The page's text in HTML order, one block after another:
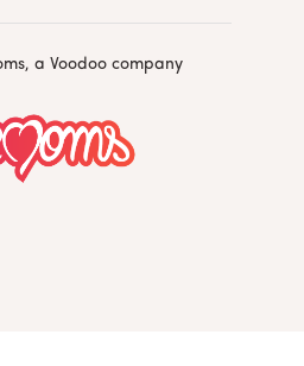
a Voodoo company